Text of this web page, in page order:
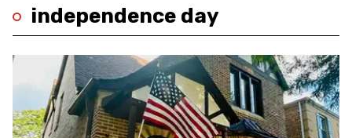
independence day